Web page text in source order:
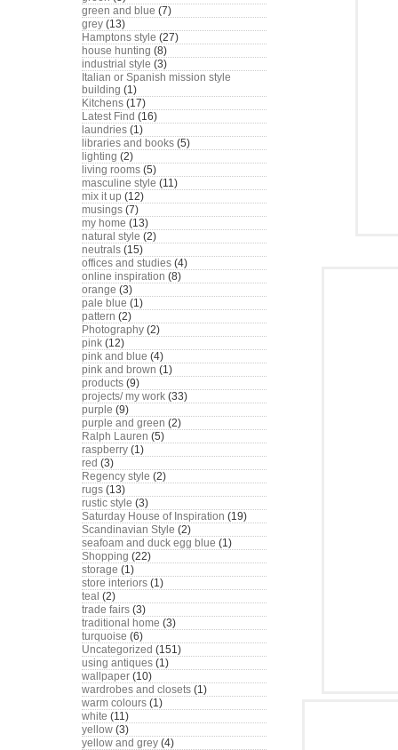
green and blue (7)
grey (13)
Hamptons style (27)
house hunting (8)
industrial style (3)
Italian or Spanish mission style
building (1)
Kitchens (17)
Latest Find (16)
laundries (1)
libraries and books (5)
lighting (2)
living rooms (5)
masculine style (11)
mix it up (12)
musings (7)
my home (13)
natural style (2)
neutrals (15)
offices and studies (4)
online inspiration (8)
orange (3)
pale blue (1)
pattern (2)
Photography (2)
pink (12)
pink and blue (4)
pink and brown (1)
products (9)
projects/ my work (33)
purple (9)
purple and green (2)
Ralph Lauren (5)
raspberry (1)
red (3)
Regency style (2)
rugs (13)
rustic style (3)
Saturday House of Inspiration (19)
Scandinavian Style (2)
seafoam and duck egg blue (1)
Shopping (22)
storage (1)
store interiors (1)
teal (2)
trade fairs (3)
traditional home (3)
turquoise (6)
Uncategorized (151)
using antiques (1)
wallpaper (10)
wardrobes and closets (1)
warm colours (1)
white (11)
yellow (3)
yellow and grey (4)